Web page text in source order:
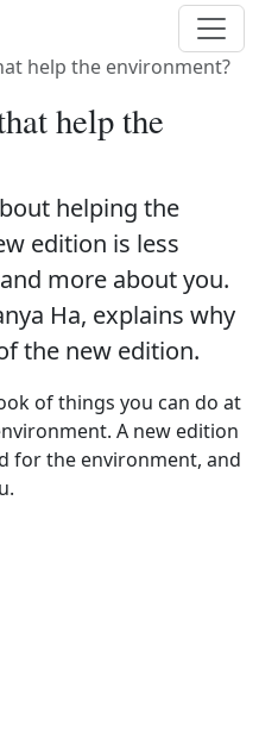
help the environment?
help the
helping the
edition is less
more about you.
Ha, explains why
the new edition.
of things you can do at
A new edition
for the environment, and